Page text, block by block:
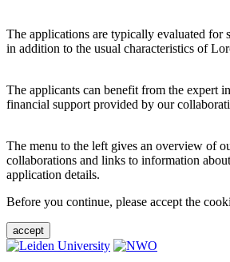
The applications are typically evaluated for
in addition to the usual characteristics of
The applicants can benefit from the expert
financial support provided by our
The menu to the left gives an overview of
collaborations and links to information
application details.
Before you continue, please accept the
accept